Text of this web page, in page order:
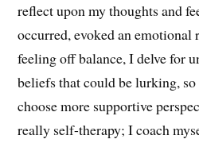
reflect upon my thoughts and
occurred, evoked an emotional
feeling off balance, I delve for
beliefs that could be lurking,
choose more supportive
really self-therapy; I coach